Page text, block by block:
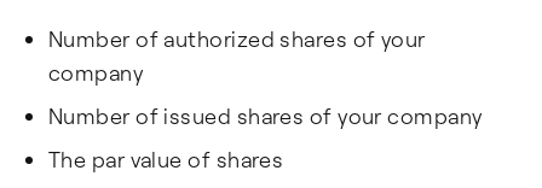
Number of authorized shares of your
company
Number of issued shares of your company
The par value of shares